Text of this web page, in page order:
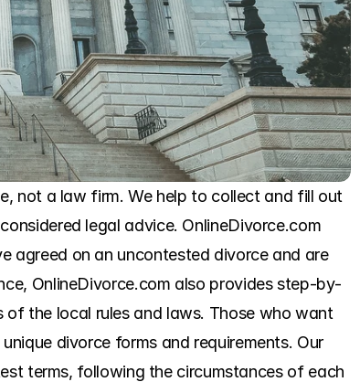
not a law firm. We help to collect and fill out
legal advice. OnlineDivorce.com
agreed on an uncontested divorce and are
OnlineDivorce.com also provides step-by-
the local rules and laws. Those who want
divorce forms and requirements. Our
terms, following the circumstances of each